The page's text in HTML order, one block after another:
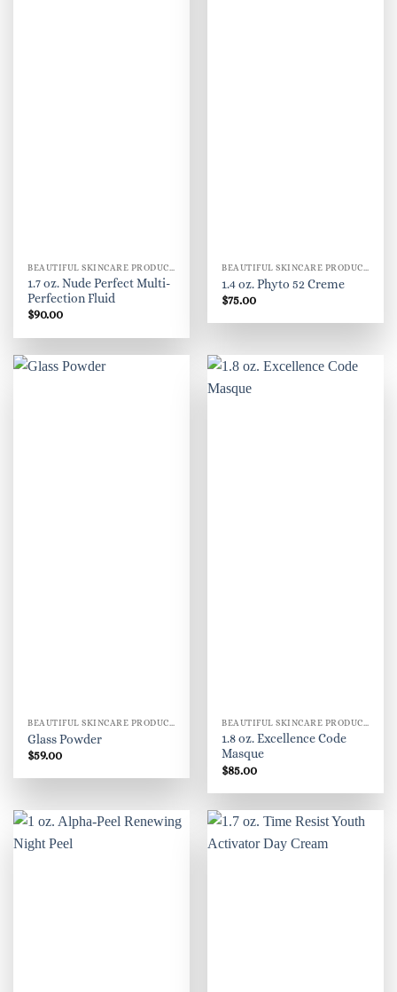
BEAUTIFUL SKINCARE PRODUCTS FOR WOMEN
1.7 oz. Nude Perfect Multi-
Perfection Fluid
$90.00
BEAUTIFUL SKINCARE PRODUCTS FOR WOMEN
1.4 oz. Phyto 52 Creme
$75.00
BEAUTIFUL SKINCARE PRODUCTS FOR WOMEN
Glass Powder
$59.00
BEAUTIFUL SKINCARE PRODUCTS FOR WOMEN
1.8 oz. Excellence Code
Masque
$85.00